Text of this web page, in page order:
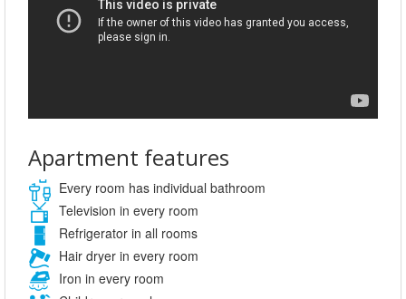
Apartment features
Every room has individual bathroom
Television in every room
Refrigerator in all rooms
Hair dryer in every room
Iron in every room